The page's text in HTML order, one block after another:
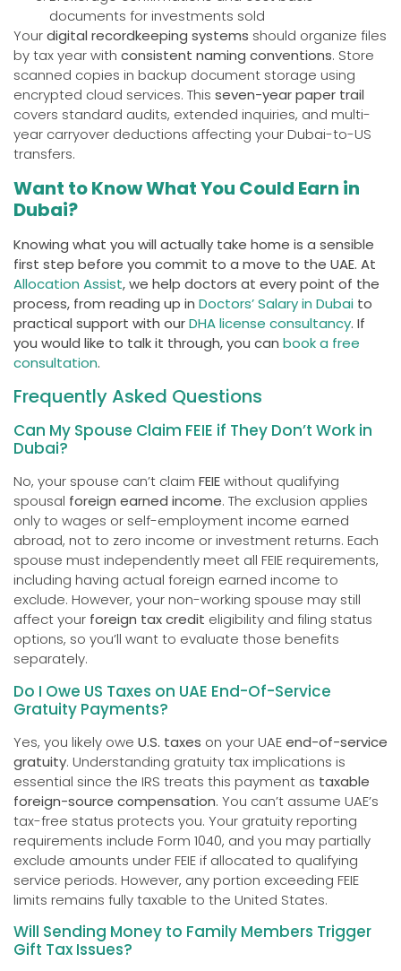
documents for investments sold
Yourdigital recordkeeping systems should organize files
by tax year with consistent naming conventions. Store
scanned copies in backup document storage using
encrypted cloud services. This seven-year paper trail
covers standard audits, extended inquiries, and multi-
year carryover deductions affecting your Dubai-to-US
transfers.
Want to Know What You Could Earn in
Dubai?
Knowing what you will actually take home is a sensible
first step before you commit to a move to the UAE. At
Allocation Assist, we help doctors at every point of the
process, from reading up in Doctors’ Salary in Dubai to
practical support with ourDHA license consultancy. If
you would like to talk it through, you can book a free
consultation.
Frequently Asked Questions
Can My Spouse Claim FEIE if They Don’t Work in
Dubai?
No, your spouse can’t claim FEIEwithout qualifying
spousal foreign earned income. The exclusion applies
only to wages or self-employment income earned
abroad, not to zero income or investment returns. Each
spouse must independently meet all FEIE requirements,
including having actual foreign earned income to
exclude. However, your non-working spouse may still
affect your foreign tax credit eligibility and filing status
options, so you’ll want to evaluate those benefits
separately.
Do I Owe US Taxes on UAE End-Of-Service
Gratuity Payments?
Yes, you likely owe U.S. taxes on your UAEend-of-service
gratuity. Understanding gratuity tax implications is
essential since the IRS treats this payment as taxable
foreign-source compensation. You can’t assume UAE’s
tax-free status protects you. Your gratuity reporting
requirements include Form 1040, and you may partially
exclude amounts under FEIE if allocated to qualifying
service periods. However, any portion exceeding FEIE
limits remains fully taxable to the United States.
Will Sending Money to Family Members Trigger
Gift Tax Issues?